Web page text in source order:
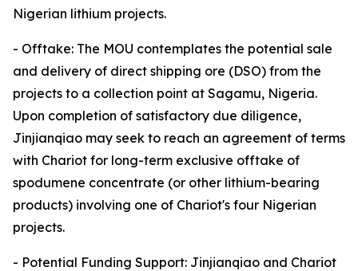
Nigerian lithium projects.
- Offtake: The MOU contemplates the potential sale
and delivery of direct shipping ore (DSO) from the
projects to a collection point at Sagamu, Nigeria.
Upon completion of satisfactory due diligence,
Jinjianqiao may seek to reach an agreement of terms
with Chariot for long-term exclusive offtake of
spodumene concentrate (or other lithium-bearing
products) involving one of Chariot's four Nigerian
projects.
- Potential Funding Support: Jinjianqiao and Chariot